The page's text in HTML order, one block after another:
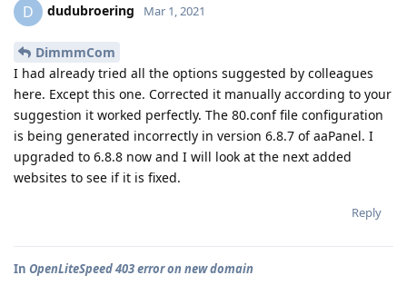
D dudubroering Mar 1, 2021
DimmmCom
I had already tried all the options suggested by colleagues
here. Except this one. Corrected it manually according to your
suggestion it worked perfectly. The 80.conf file configuration
is being generated incorrectly in version 6.8.7 of aaPanel. I
upgraded to 6.8.8 now and I will look at the next added
websites to see if it is fixed.
Reply
In OpenLiteSpeed 403 error on new domain